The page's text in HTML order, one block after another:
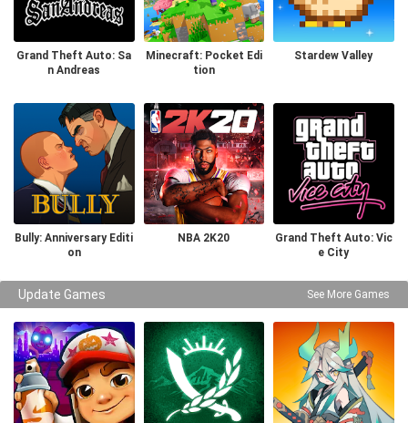
Grand Theft Auto: Sa
n Andreas
Minecraft: Pocket Edi
tion
Stardew Valley
Bully: Anniversary Editi
on
NBA 2K20
Grand Theft Auto: Vic
e City
Update Games See More Games